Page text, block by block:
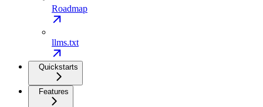
Roadmap
llms.txt
Quickstarts
Features